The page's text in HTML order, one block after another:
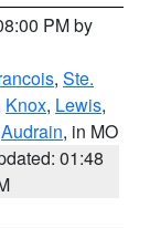
PM by
, Ste.
Knox, Lewis,
Audrain, in MO
01:48